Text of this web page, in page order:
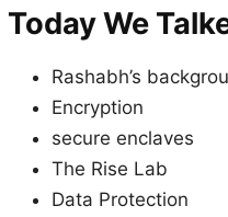
Today We
Rashabh’s
Encryption
secure enclaves
The Rise Lab
Data Protection